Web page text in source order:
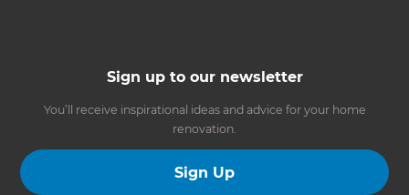
Sign up to our newsletter
You’ll receive inspirational ideas and advice for your home
renovation.
Sign Up